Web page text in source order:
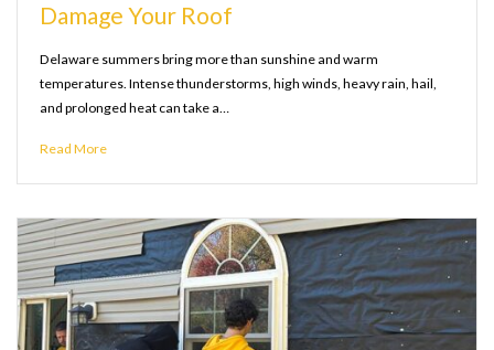
Damage Your Roof
Delaware summers bring more than sunshine and warm
temperatures. Intense thunderstorms, high winds, heavy rain, hail,
and prolonged heat can take a…
Read More